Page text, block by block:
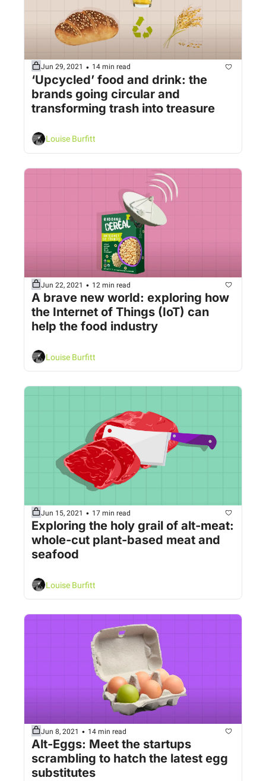
Jun 29, 2021 • 14 min read
‘Upcycled’ food and drink: the
brands going circular and
transforming trash into treasure
Louise Burfitt
Jun 22, 2021 • 12 min read
A brave new world: exploring how
the Internet of Things (IoT) can
help the food industry
Louise Burfitt
Jun 15, 2021 • 17 min read
Exploring the holy grail of alt-meat:
whole-cut plant-based meat and
seafood
Louise Burfitt
Jun 8, 2021 • 14 min read
Alt-Eggs: Meet the startups
scrambling to hatch the latest egg
substitutes